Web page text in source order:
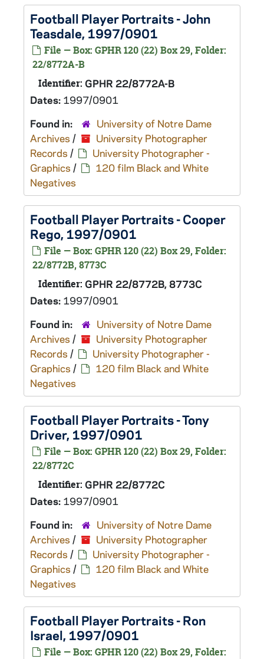
Football Player Portraits - John
Teasdale, 1997/0901
File — Box: GPHR 120 (22) Box 29, Folder:
22/8772A-B
Identifier: GPHR 22/8772A-B
Dates: 1997/0901
Found in:
University of Notre Dame
Archives /
University Photographer
Records /
University Photographer -
Graphics /
120 film Black and White
Negatives
Football Player Portraits - Cooper
Rego, 1997/0901
File — Box: GPHR 120 (22) Box 29, Folder:
22/8772B, 8773C
Identifier: GPHR 22/8772B, 8773C
Dates: 1997/0901
Found in:
University of Notre Dame
Archives /
University Photographer
Records /
University Photographer -
Graphics /
120 film Black and White
Negatives
Football Player Portraits - Tony
Driver, 1997/0901
File — Box: GPHR 120 (22) Box 29, Folder:
22/8772C
Identifier: GPHR 22/8772C
Dates: 1997/0901
Found in:
University of Notre Dame
Archives /
University Photographer
Records /
University Photographer -
Graphics /
120 film Black and White
Negatives
Football Player Portraits - Ron
Israel, 1997/0901
File — Box: GPHR 120 (22) Box 29, Folder: